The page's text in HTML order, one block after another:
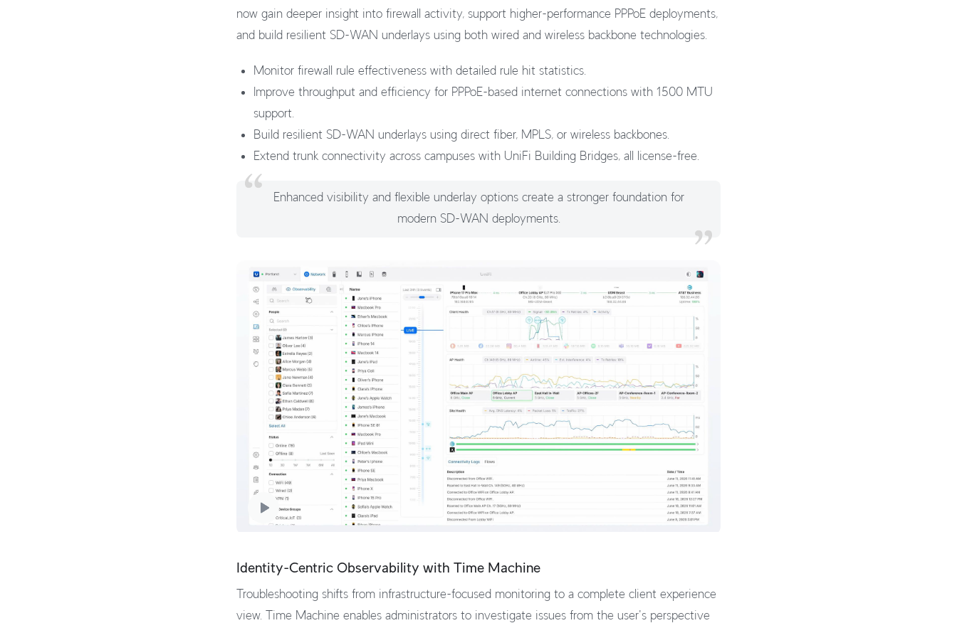
now gain deeper insight into firewall activity, support higher-performance PPPoE deployments,
and build resilient SD-WAN underlays using both wired and wireless backbone technologies.
Monitor firewall rule effectiveness with detailed rule hit statistics.
Improve throughput and efficiency for PPPoE-based internet connections with 1500 MTU
support.
Build resilient SD-WAN underlays using direct fiber, MPLS, or wireless backbones.
Extend trunk connectivity across campuses with UniFi Building Bridges, all license-free.
Enhanced visibility and flexible underlay options create a stronger foundation for
modern SD-WAN deployments.
Identity-Centric Observability with Time Machine
Troubleshooting shifts from infrastructure-focused monitoring to a complete client experience
view. Time Machine enables administrators to investigate issues from the user's perspective